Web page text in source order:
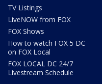
TV Listings
LiveNOW from FOX
FOX Shows
How to watch FOX 5 DC
on FOX Local
FOX LOCAL DC 24/7
Livestream Schedule